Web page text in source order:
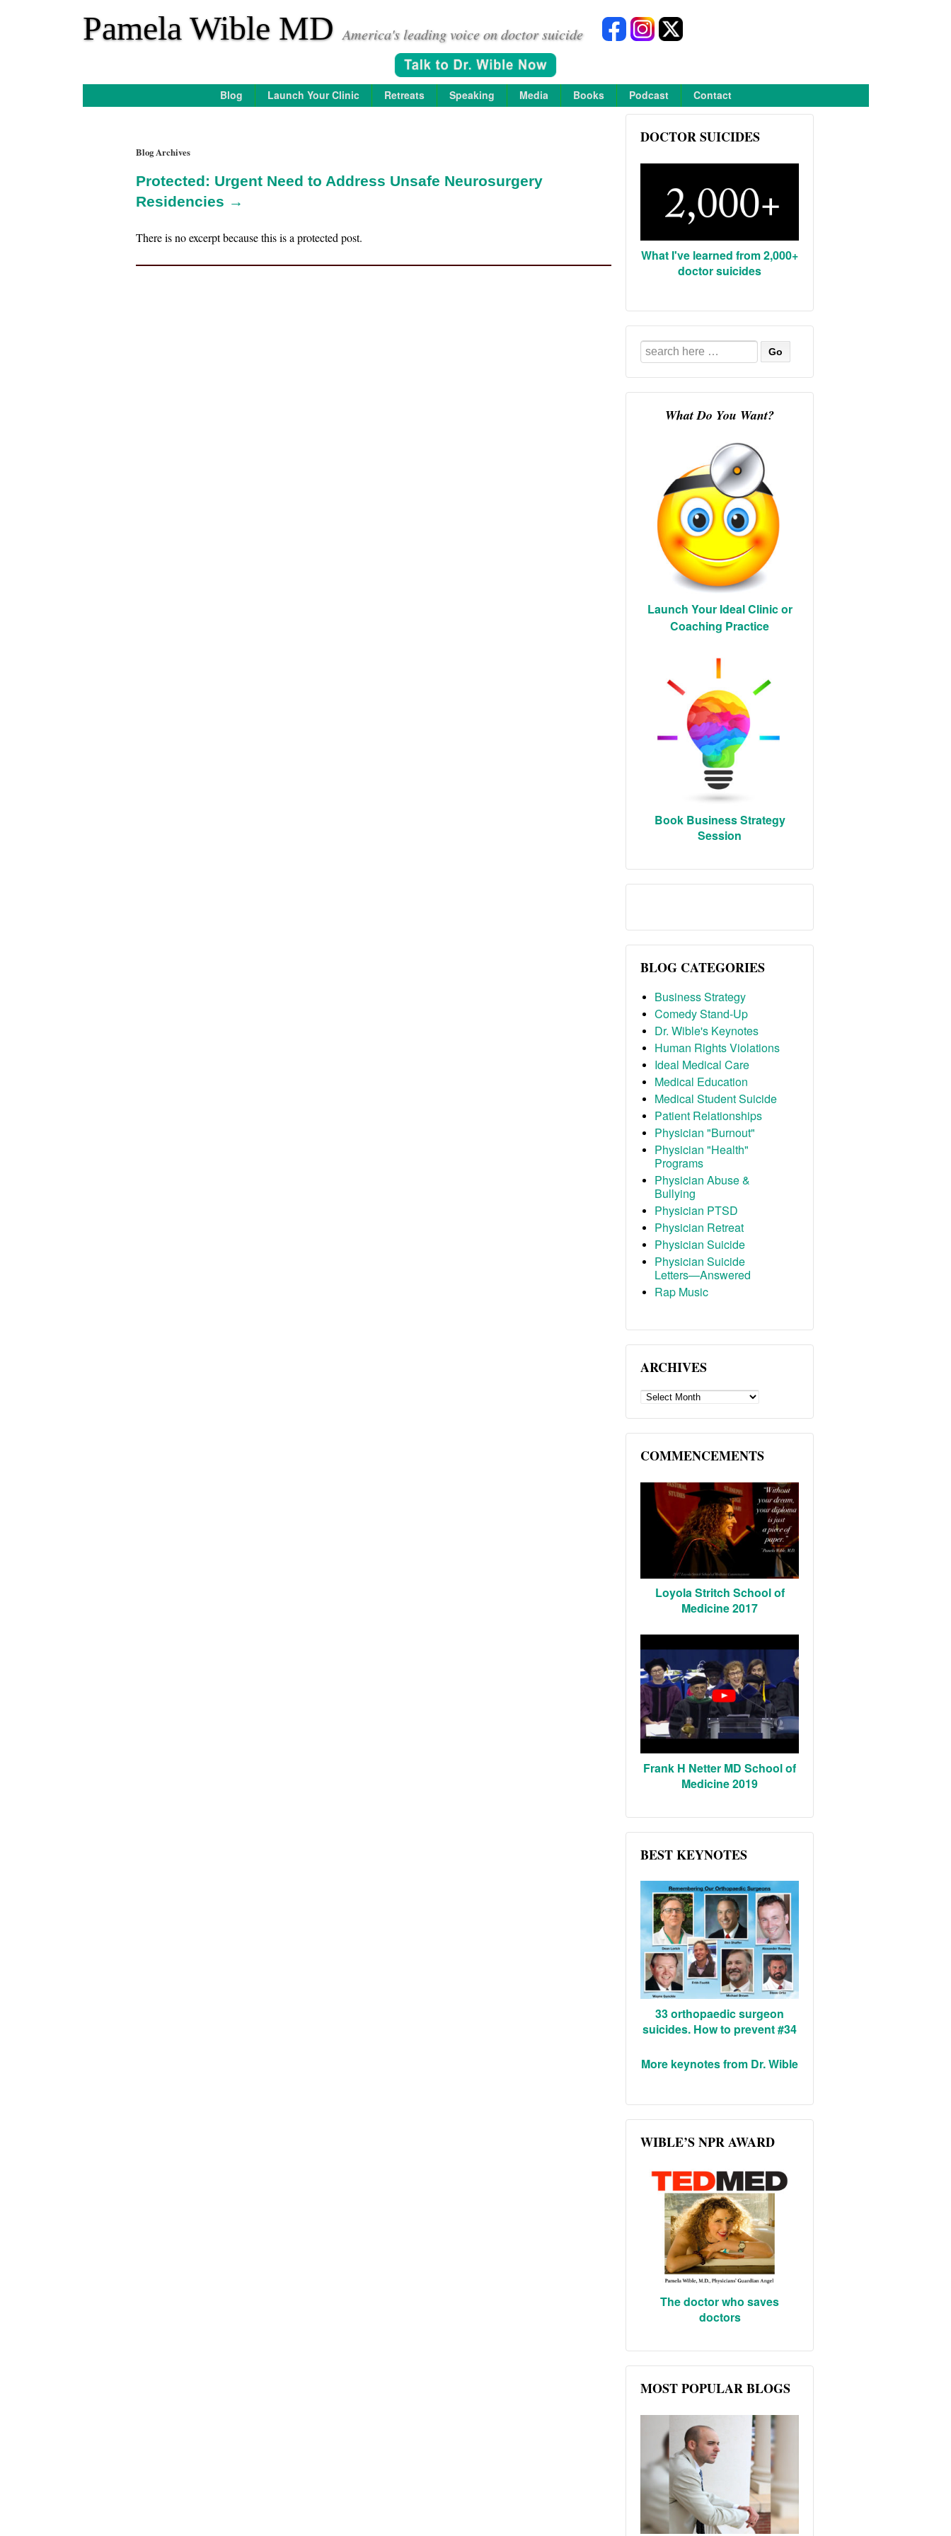
Pamela Wible MD America's leading voice on doctor suicide
Blog Launch Your Clinic Retreats Speaking Media Books Podcast Contact
Blog Archives
Protected: Urgent Need to Address Unsafe Neurosurgery
Residencies →
There is no excerpt because this is a protected post.
DOCTOR SUICIDES
What I've learned from 2,000+
doctor suicides
Search
for:
What Do You Want?
Launch Your Ideal Clinic or
Coaching Practice
Book Business Strategy
Session
BLOG CATEGORIES
Business Strategy
Comedy Stand-Up
Dr. Wible's Keynotes
Human Rights Violations
Ideal Medical Care
Medical Education
Medical Student Suicide
Patient Relationships
Physician "Burnout"
Physician "Health"
Programs
Physician Abuse &
Bullying
Physician PTSD
Physician Retreat
Physician Suicide
Physician Suicide
Letters—Answered
Rap Music
ARCHIVES
ARCHIVES
COMMENCEMENTS
Loyola Stritch School of
Medicine 2017
Frank H Netter MD School of
Medicine 2019
BEST KEYNOTES
33 orthopaedic surgeon
suicides. How to prevent #34
More keynotes from Dr. Wible
WIBLE’S NPR AWARD
The doctor who saves
doctors
MOST POPULAR BLOGS